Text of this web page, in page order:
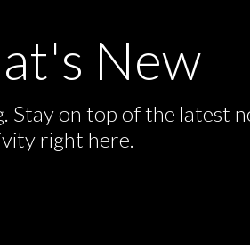
New
Stay on top of the latest
right here.